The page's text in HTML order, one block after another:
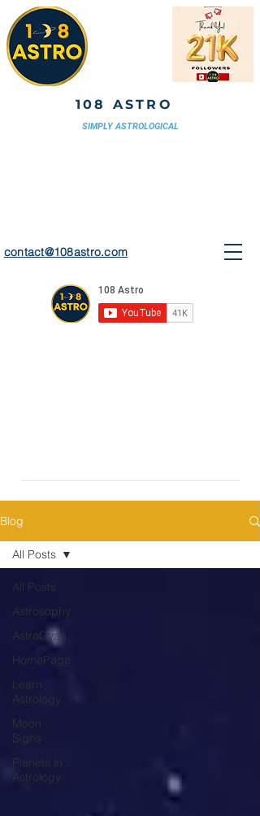
contact@108astro.com
108 ASTRO
SIMPLY ASTROLOGICAL
Blog
All Posts
Astrosophy
AstroGyan
HomePage
Learn
Astrology
Moon
Signs
Planets in
Astrology
All Posts